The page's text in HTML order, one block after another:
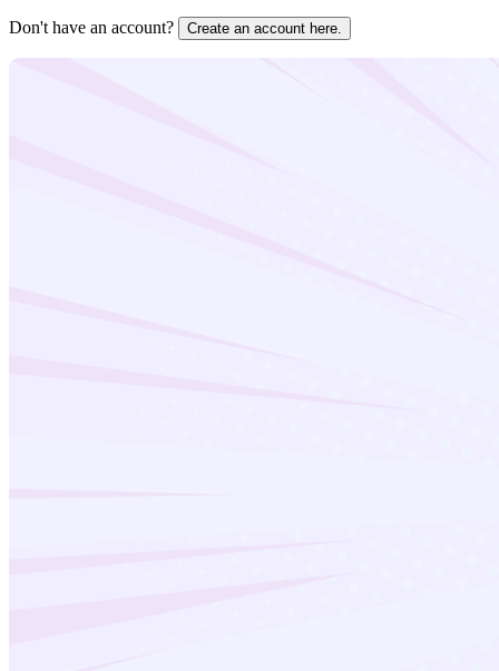
Don't have an account? Create an account here.